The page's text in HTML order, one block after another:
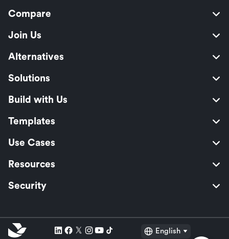
Compare
Join Us
Alternatives
Solutions
Build with Us
Templates
Use Cases
Resources
Security
English